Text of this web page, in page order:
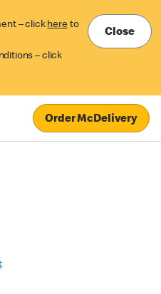
– click here to
– click
Close
Order McDelivery